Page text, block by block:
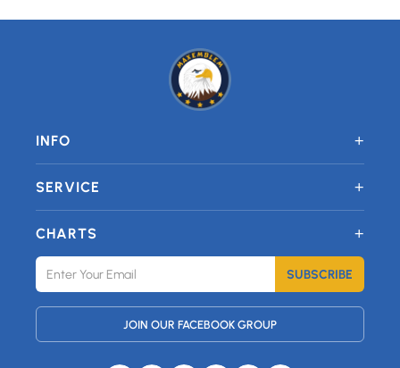
INFO +
SERVICE +
CHARTS +
SUBSCRIBE
JOIN OUR FACEBOOK GROUP